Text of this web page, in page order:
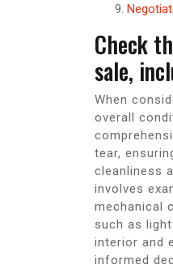
Check
sale,
When
overall
tear,
cleanliness
involves
mechanical
such as
interior and
informed